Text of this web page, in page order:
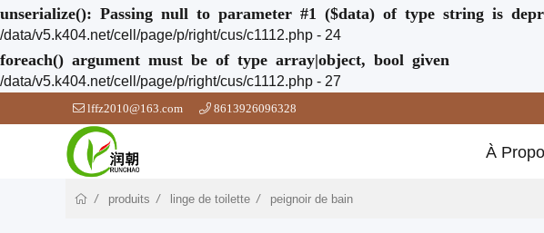
unserialize(): Passing null to parameter #1 ($data) of type string is
/data/v5.k404.net/cell/page/p/right/cus/c1112.php - 24
foreach() argument must be of type array|object, bool given
/data/v5.k404.net/cell/page/p/right/cus/c1112.php - 27
lffz2010@163.com 8613926096328
À
produits linge de toilette peignoir de bain